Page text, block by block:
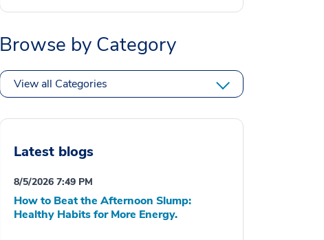
Browse by Category
View all Categories
Latest blogs
8/5/2026 7:49 PM
How to Beat the Afternoon Slump:
Healthy Habits for More Energy.